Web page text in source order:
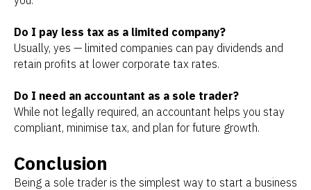
Do I pay less tax as a limited company?
Usually, yes — limited companies can pay dividends and
retain profits at lower corporate tax rates.
Do I need an accountant as a sole trader?
While not legally required, an accountant helps you stay
compliant, minimise tax, and plan for future growth.
Conclusion
Being a sole trader is the simplest way to start a business